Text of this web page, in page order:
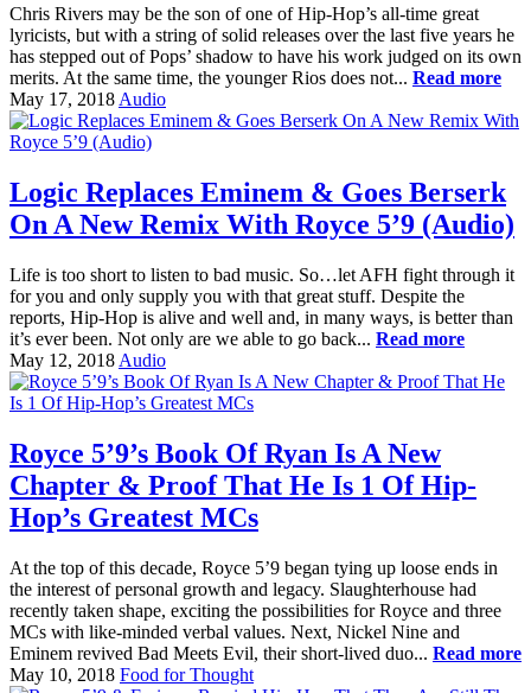
Chris Rivers may be the son of one of Hip-Hop’s all-time great
lyricists, but with a string of solid releases over the last five years he
has stepped out of Pops’ shadow to have his work judged on its own
merits. At the same time, the younger Rios does not... Read more
May 17, 2018 Audio
Logic Replaces Eminem & Goes Berserk
On A New Remix With Royce 5’9 (Audio)
Life is too short to listen to bad music. So…let AFH fight through it
for you and only supply you with that great stuff. Despite the
reports, Hip-Hop is alive and well and, in many ways, is better than
it’s ever been. Not only are we able to go back... Read more
May 12, 2018 Audio
Royce 5’9’s Book Of Ryan Is A New
Chapter & Proof That He Is 1 Of Hip-
Hop’s Greatest MCs
At the top of this decade, Royce 5’9 began tying up loose ends in
the interest of personal growth and legacy. Slaughterhouse had
recently taken shape, exciting the possibilities for Royce and three
MCs with like-minded verbal values. Next, Nickel Nine and
Eminem revived Bad Meets Evil, their short-lived duo... Read more
May 10, 2018 Food for Thought